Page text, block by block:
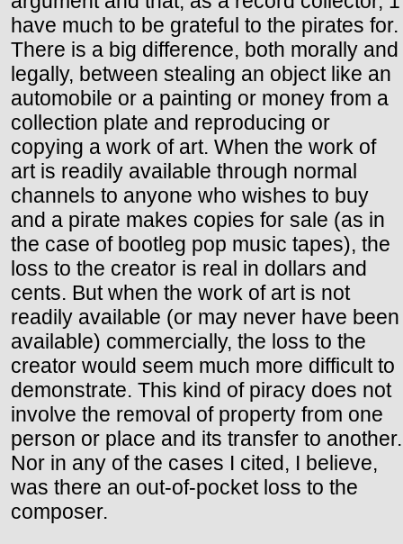
have much to be grateful to the pirates for.
There is a big difference, both morally and
legally, between stealing an object like an
automobile or a painting or money from a
collection plate and reproducing or
copying a work of art. When the work of
art is readily available through normal
channels to anyone who wishes to buy
and a pirate makes copies for sale (as in
the case of bootleg pop music tapes), the
loss to the creator is real in dollars and
cents. But when the work of art is not
readily available (or may never have been
available) commercially, the loss to the
creator would seem much more difficult to
demonstrate. This kind of piracy does not
involve the removal of property from one
person or place and its transfer to another.
Nor in any of the cases I cited, I believe,
was there an out-of-pocket loss to the
composer.